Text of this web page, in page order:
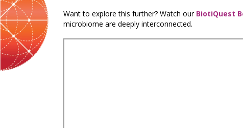
Want to explore this further? Watch our BiotiQuest
microbiome are deeply interconnected.